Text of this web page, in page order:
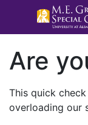
Are
This quick
overloading our